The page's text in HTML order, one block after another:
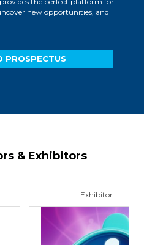
new opportunities, and
PROSPECTUS
& Exhibitors
Exhibitor